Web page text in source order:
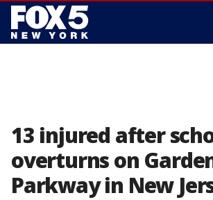
13 injured after
overturns on
Parkway in New